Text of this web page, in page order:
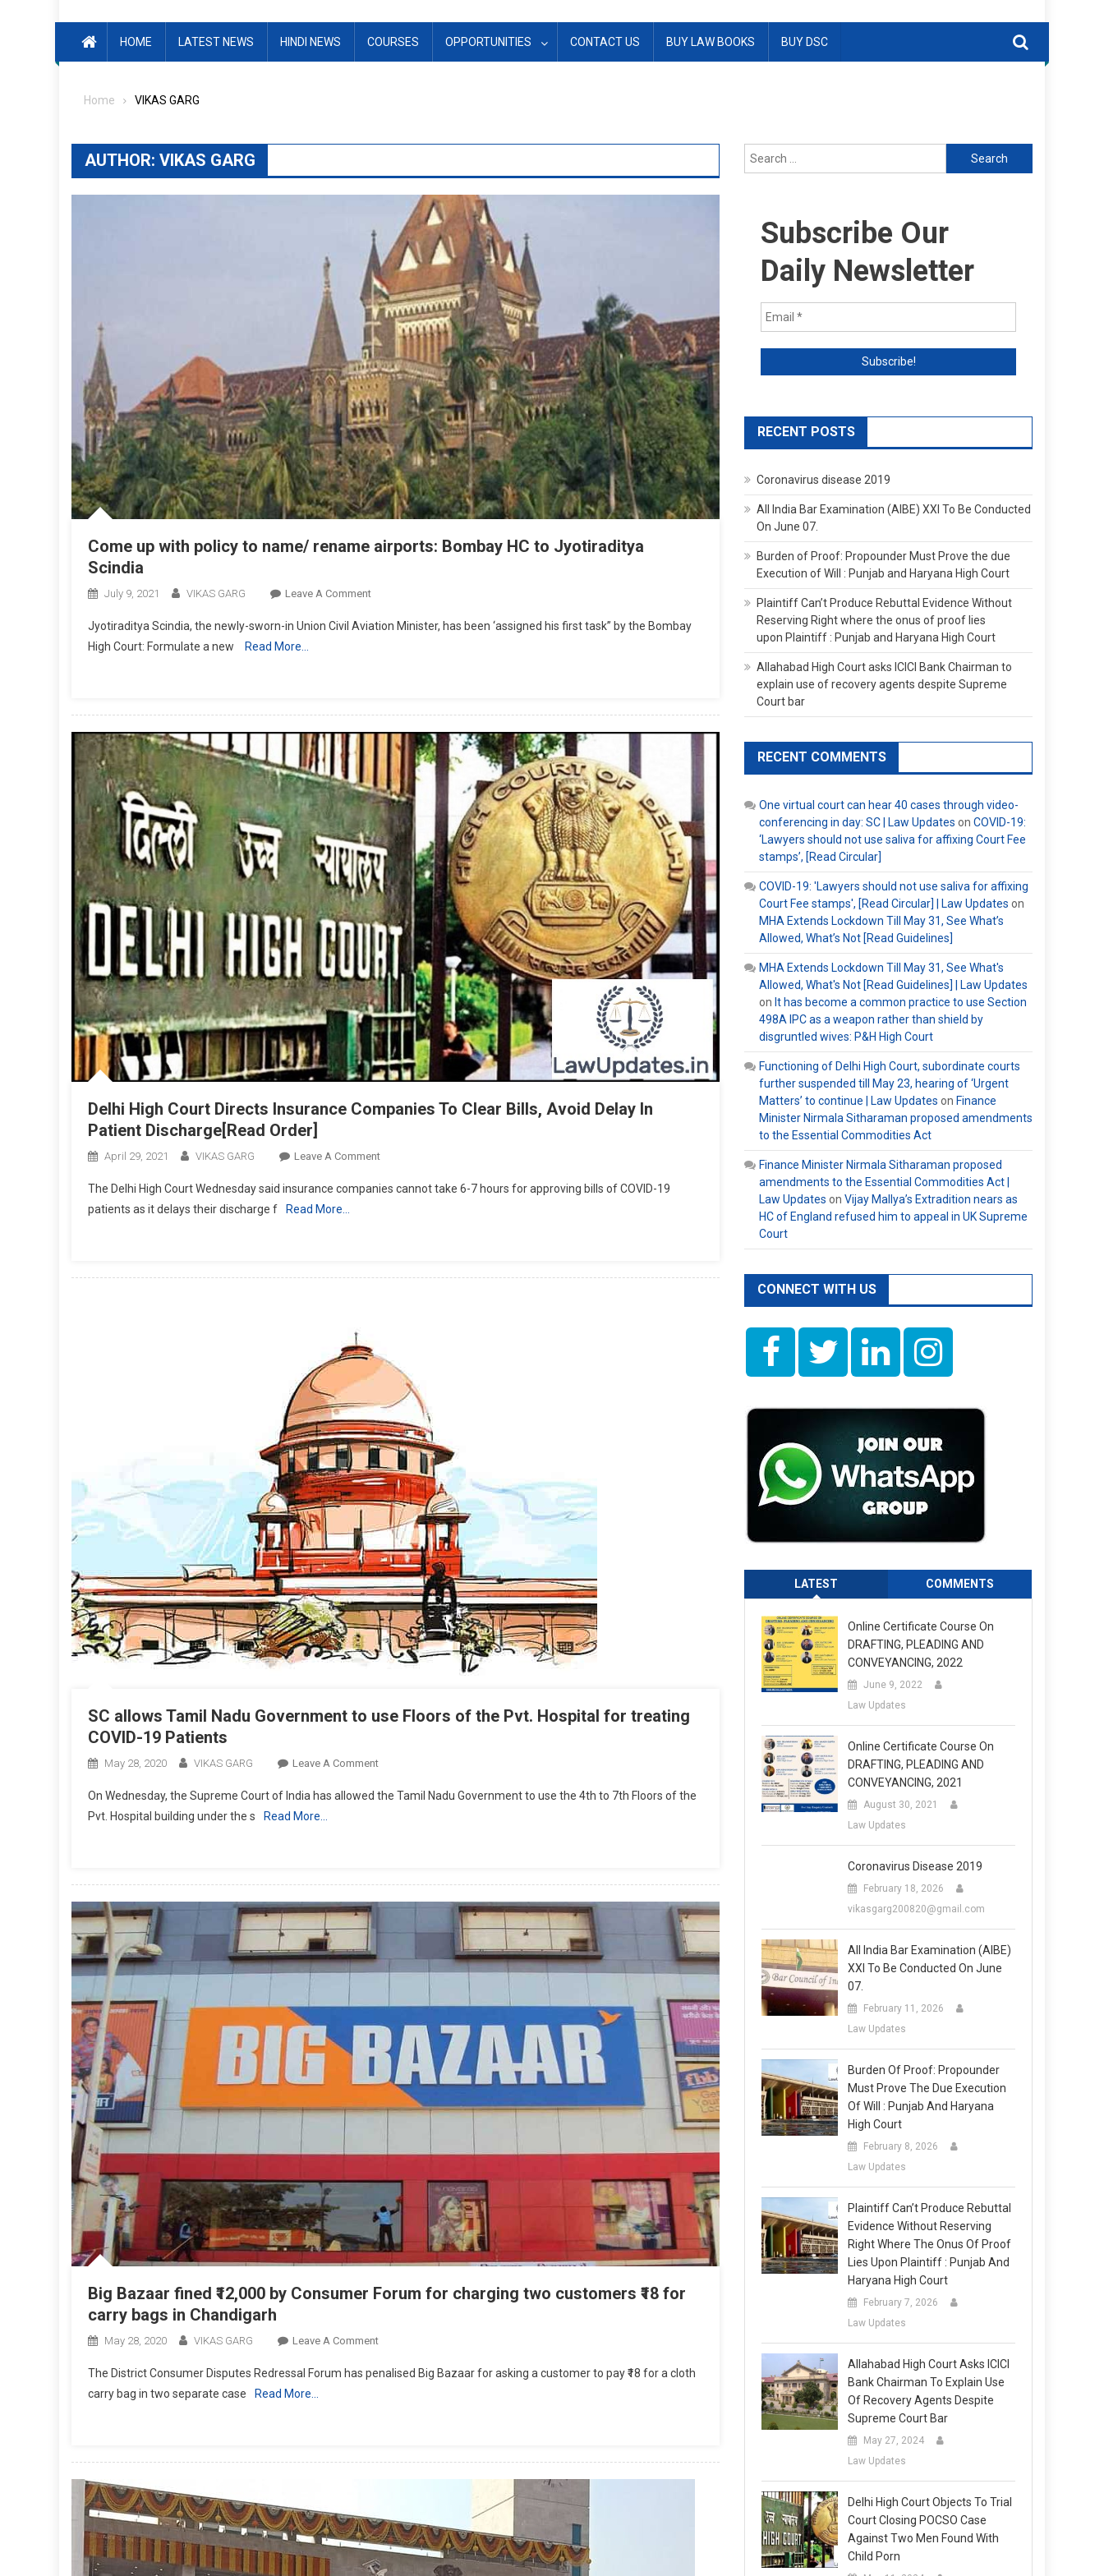
HOME LATEST NEWS HINDI NEWS COURSES OPPORTUNITIES CONTACT US BUY LAW BOOKS BUY DSC
Home VIKAS GARG
AUTHOR: VIKAS GARG
Come up with policy to name/ rename airports: Bombay HC to Jyotiraditya
Scindia
July 9, 2021 VIKAS GARG Leave A CommentOn
Up
Airports:
Bombay
HC
To
Jyotiraditya
Scindia
Jyotiraditya Scindia, the newly-sworn-in Union Civil Aviation Minister, has been ‘assigned his first task” by the Bombay
High Court: Formulate a new
Read More…
Delhi High Court Directs Insurance Companies To Clear Bills, Avoid Delay In
Patient Discharge[Read Order]
April 29, 2021 VIKAS GARG Leave A CommentOn
High
Delay
Patient
Discharge[Read
Order]
The Delhi High Court Wednesday said insurance companies cannot take 6-7 hours for approving bills of COVID-19
patients as it delays their discharge f
Read More…
SC allows Tamil Nadu Government to use Floors of the Pvt. Hospital for treating
COVID-19 Patients
May 28, 2020 VIKAS GARG Leave A CommentOn
Allows
Of
Pvt.
For
Treating
COVID-
Patients
On Wednesday, the Supreme Court of India has allowed the Tamil Nadu Government to use the 4th to 7th Floors of the
Pvt. Hospital building under the s
Read More…
Big Bazaar fined ₹12,000 by Consumer Forum for charging two customers ₹18 for
carry bags in Chandigarh
May 28, 2020 VIKAS GARG Leave A CommentOn
Bazaar
Two
Customers
₹18
The District Consumer Disputes Redressal Forum has penalised Big Bazaar for asking a customer to pay ₹18 for a cloth
carry bag in two separate case
Read More…
Search
for:
Subscribe Our
Daily Newsletter
RECENT POSTS
Coronavirus disease 2019
All India Bar Examination (AIBE) XXI To Be Conducted
On June 07.
Burden of Proof: Propounder Must Prove the due
Execution of Will : Punjab and Haryana High Court
Plaintiff Can’t Produce Rebuttal Evidence Without
Reserving Right where the onus of proof lies
upon Plaintiff : Punjab and Haryana High Court
Allahabad High Court asks ICICI Bank Chairman to
explain use of recovery agents despite Supreme
Court bar
RECENT COMMENTS
One virtual court can hear 40 cases through video-
conferencing in day: SC | Law Updates on COVID-19:
‘Lawyers should not use saliva for affixing Court Fee
stamps’, [Read Circular]
COVID-19: 'Lawyers should not use saliva for affixing
Court Fee stamps', [Read Circular] | Law Updates on
MHA Extends Lockdown Till May 31, See What’s
Allowed, What’s Not [Read Guidelines]
MHA Extends Lockdown Till May 31, See What's
Allowed, What's Not [Read Guidelines] | Law Updates
on It has become a common practice to use Section
498A IPC as a weapon rather than shield by
disgruntled wives: P&H High Court
Functioning of Delhi High Court, subordinate courts
further suspended till May 23, hearing of ‘Urgent
Matters’ to continue | Law Updates on Finance
Minister Nirmala Sitharaman proposed amendments
to the Essential Commodities Act
Finance Minister Nirmala Sitharaman proposed
amendments to the Essential Commodities Act |
Law Updates on Vijay Mallya’s Extradition nears as
HC of England refused him to appeal in UK Supreme
Court
CONNECT WITH US
LATEST COMMENTS
Online Certificate Course On
DRAFTING, PLEADING AND
CONVEYANCING, 2022
June 9, 2022
Law Updates
Online Certificate Course On
DRAFTING, PLEADING AND
CONVEYANCING, 2021
August 30, 2021
Law Updates
Coronavirus Disease 2019
February 18, 2026
vikasgarg200820@gmail.com
All India Bar Examination (AIBE)
XXI To Be Conducted On June
07.
February 11, 2026
Law Updates
Burden Of Proof: Propounder
Must Prove The Due Execution
Of Will : Punjab And Haryana
High Court
February 8, 2026
Law Updates
Plaintiff Can’t Produce Rebuttal
Evidence Without Reserving
Right Where The Onus Of Proof
Lies Upon Plaintiff : Punjab And
Haryana High Court
February 7, 2026
Law Updates
Allahabad High Court Asks ICICI
Bank Chairman To Explain Use
Of Recovery Agents Despite
Supreme Court Bar
May 27, 2024
Law Updates
Delhi High Court Objects To Trial
Court Closing POCSO Case
Against Two Men Found With
Child Porn